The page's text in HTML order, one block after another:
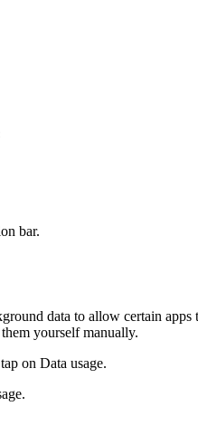
bar.
data to allow certain
yourself manually.
on Data usage.